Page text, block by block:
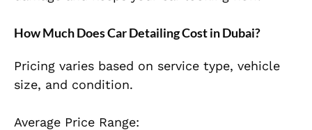
How Much Does Car Detailing Cost in Dubai?
Pricing varies based on service type, vehicle
size, and condition.
Average Price Range: